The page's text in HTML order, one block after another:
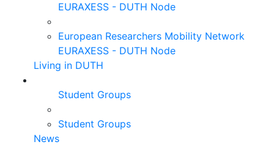
EURAXESS - DUTH Node
European Researchers Mobility Network
EURAXESS - DUTH Node
Living in DUTH
Student Groups
Student Groups
News